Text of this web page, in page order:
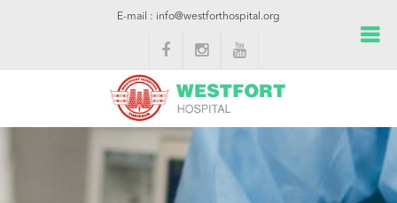
E-mail : info@westforthospital.org